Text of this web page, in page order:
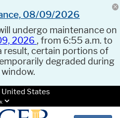
08/09/2026
undergo maintenance on
2026 , from 6:55 a.m. to
result, certain portions of
degraded during
States